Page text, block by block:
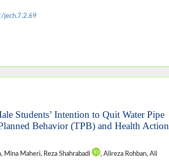
jech.7.2.69
Students’ Intention to Quit Water Pipe
Behavior (TPB) and Health Action
Mina Maheri, Reza Shahrabadi
, Alireza Rohban, Ali